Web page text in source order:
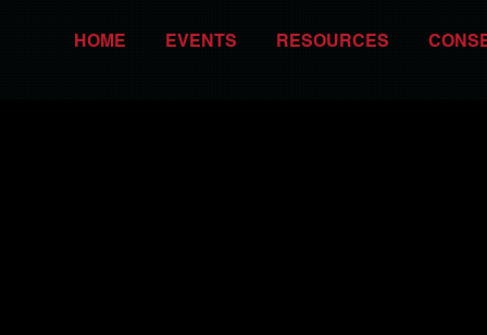
HOME EVENTS RESOURCES